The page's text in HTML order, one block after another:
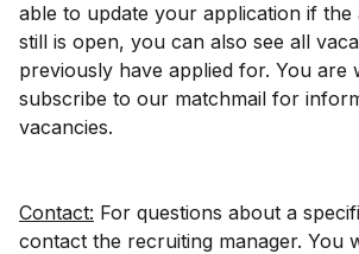
able to update your application if the
still is open, you can also see all
previously have applied for. You are
subscribe to our matchmail for
vacancies.
Contact: For questions about a
contact the recruiting manager. You